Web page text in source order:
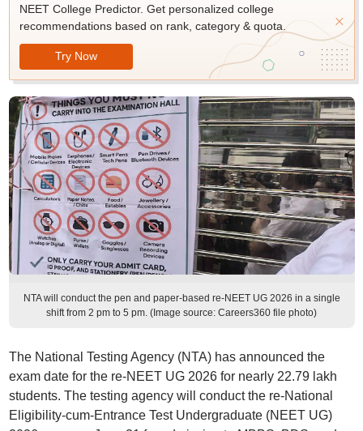
NEET College Predictor. Get personalized college
recommendations based on rank, category & quota.
Try Now
NTA will conduct the pen and paper-based re-NEET UG 2026 in a single
shift from 2 pm to 5 pm. (Image source: Careers360 file photo)
The National Testing Agency (NTA) has announced the
exam date for the re-NEET UG 2026 for nearly 22.79 lakh
students. The testing agency will conduct the re-National
Eligibility-cum-Entrance Test Undergraduate (NEET UG)